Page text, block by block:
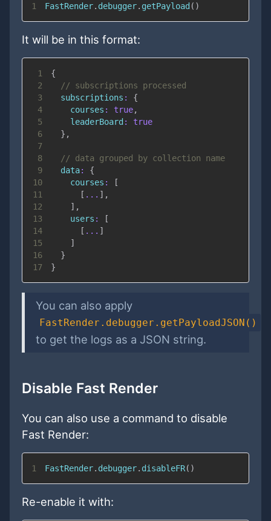
1 FastRender. debugger. getPayload ( )
It will be in this format:
1
{
2
// subscriptions processed
3
subscriptions :
{
4
courses : true,
5
leaderBoard :
true
6
} ,
7
8
// data grouped by collection name
9
data:
{
10
courses :
[
11
[ ... ] ,
12
] ,
13
users :
[
14
[ ... ]
15
]
16
}
17
}
You can also apply
FastRender.debugger.getPayloadJSON()
to get the logs as a JSON string.
Disable Fast Render
You can also use a command to disable
Fast Render:
1 FastRender. debugger. disableFR( )
Re-enable it with: